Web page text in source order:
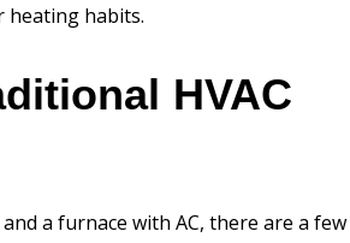
heating habits.
HVAC
a furnace with AC, there are a